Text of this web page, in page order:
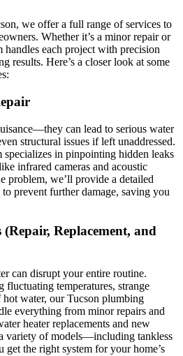
we offer a full range of services to
Whether it’s a minor repair or
handles each project with precision
results. Here’s a closer look at some
can lead to serious water
structural issues if left unaddressed.
in pinpointing hidden leaks
infrared cameras and acoustic
problem, we’ll provide a detailed
prevent further damage, saving you
(Repair, Replacement, and
can disrupt your entire routine.
fluctuating temperatures, strange
water, our Tucson plumbing
everything from minor repairs and
heater replacements and new
variety of models—including tankless
the right system for your home’s